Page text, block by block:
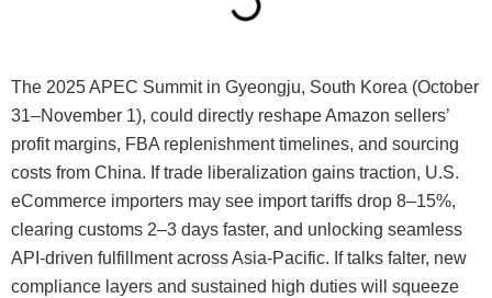
The 2025 APEC Summit in Gyeongju, South Korea (October
31–November 1), could directly reshape Amazon sellers’
profit margins, FBA replenishment timelines, and sourcing
costs from China. If trade liberalization gains traction, U.S.
eCommerce importers may see import tariffs drop 8–15%,
clearing customs 2–3 days faster, and unlocking seamless
API-driven fulfillment across Asia-Pacific. If talks falter, new
compliance layers and sustained high duties will squeeze